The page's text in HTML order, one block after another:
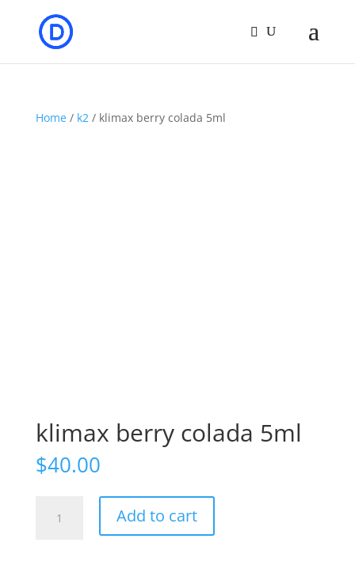
Home/ k2/ klimax berry colada 5ml
klimax berry colada 5ml
$40.00
berry
Add to cart